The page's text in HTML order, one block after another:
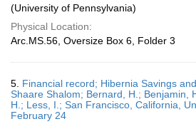
(University of Pennsylvania)
Physical Location:
Arc.MS.56, Oversize Box 6, Folder 3
5. Financial record; Hibernia Savings
Shaare Shalom; Bernard, H.; Benjamin,
H.; Less, I.; San Francisco, California,
February 24